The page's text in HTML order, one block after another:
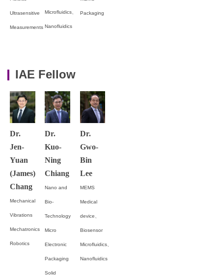
Ultrasensitive
Measurements
Microfluidics、
Nanofluidics
Packaging
IAE Fellow
Dr.
Jen-
Yuan
(James)
Chang
Mechanical
Vibrations
Mechatronics
Robotics
Dr.
Kuo-
Ning
Chiang
Nano and
Bio-
Technology
Micro
Electronic
Packaging
Solid
Dr.
Gwo-
Bin
Lee
MEMS
Medical
device、
Biosensor
Microfluidics、
Nanofluidics